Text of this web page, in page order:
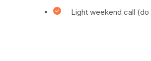
Light weekend call